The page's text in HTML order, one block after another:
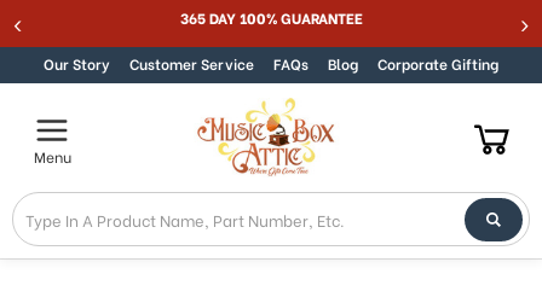
Skip to content 365 DAY 100% GUARANTEE
Our Story Customer Service FAQs Blog Corporate Gifting
Menu